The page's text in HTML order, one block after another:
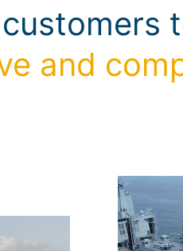
and